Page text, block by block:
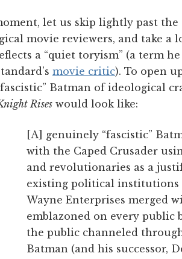
let us skip lightly past
movie reviewers, and take a
a “quiet toryism” (a term
movie critic). To open
Batman of ideological
Rises would look like:
[A] genuinely “fascistic”
with the Caped Crusader
and revolutionaries as a
existing political institutions
Wayne Enterprises merged
emblazoned on every
the public channeled
Batman (and his successor,